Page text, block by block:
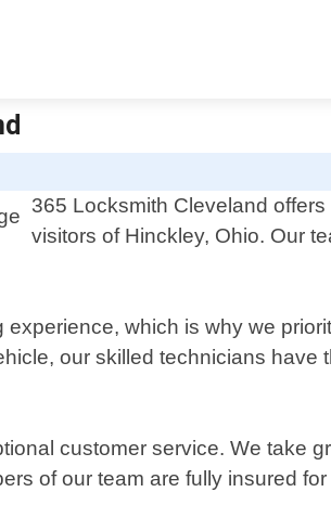
365 Locksmith Cleveland
visitors of Hinckley, Ohio. Our
which is why we
our skilled technicians
customer service. We take
of our team are fully insured